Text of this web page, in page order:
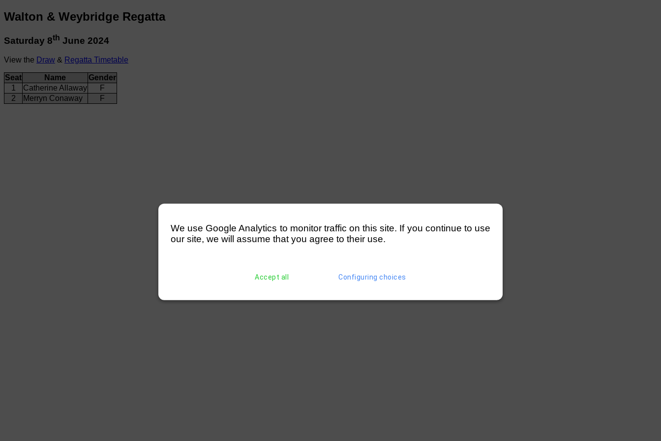
Walton & Weybridge Regatta
Saturday 8th June 2024
View the Draw & Regatta Timetable
Seat Name
Gender
1
Catherine Allaway
F
2
Merryn Conaway F
We use Google Analytics to monitor traffic on this site. If you continue to use
our site, we will assume that you agree to their use.
Accept all Configuring choices